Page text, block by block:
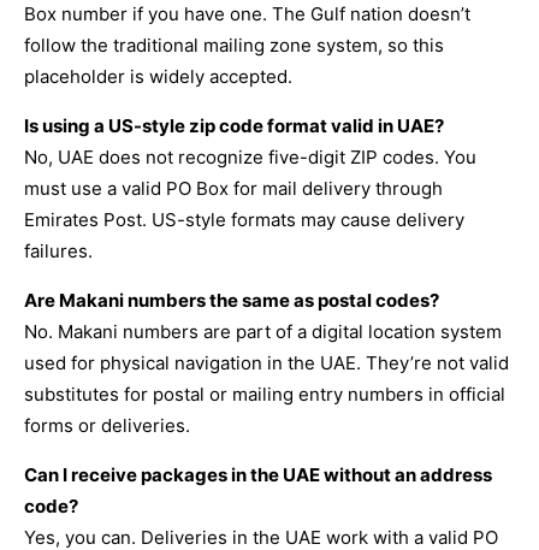
Box number if you have one. The Gulf nation doesn’t
follow the traditional mailing zone system, so this
placeholder is widely accepted.
Is using a US-style zip code format valid in UAE?
No, UAE does not recognize five-digit ZIP codes. You
must use a valid PO Box for mail delivery through
Emirates Post. US-style formats may cause delivery
failures.
Are Makani numbers the same as postal codes?
No. Makani numbers are part of a digital location system
used for physical navigation in the UAE. They’re not valid
substitutes for postal or mailing entry numbers in official
forms or deliveries.
Can I receive packages in the UAE without an address
code?
Yes, you can. Deliveries in the UAE work with a valid PO